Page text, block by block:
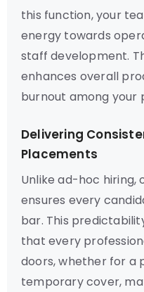
this function, your
energy towards
staff development.
enhances overall
burnout among your
Delivering
Placements
Unlike ad-hoc
ensures every
bar. This
that every
doors, whether for a
temporary cover,